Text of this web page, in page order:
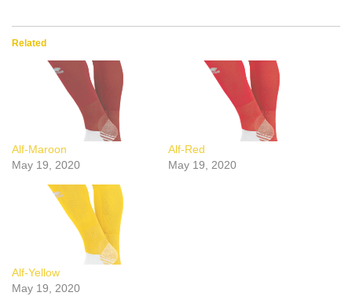
Related
Alf-Maroon
May 19, 2020
Alf-Red
May 19, 2020
Alf-Yellow
May 19, 2020